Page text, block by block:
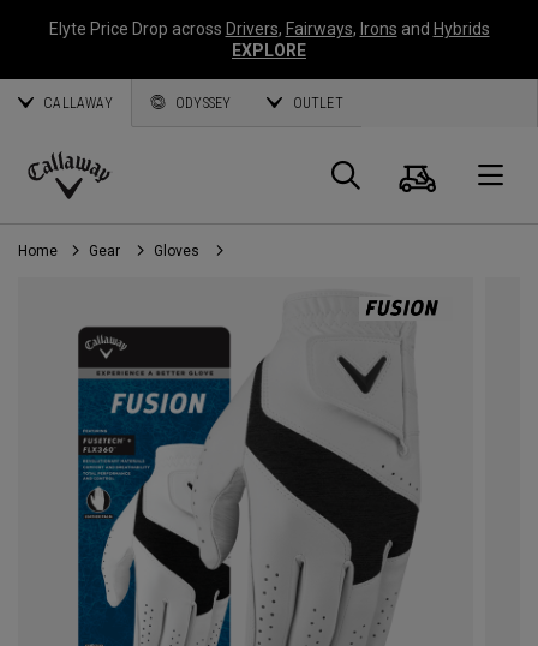
Elyte Price Drop across Drivers, Fairways, Irons and Hybrids
EXPLORE
CALLAWAY ODYSSEY OUTLET
Callaway
Golf
Search
Cart
Home Gear Gloves